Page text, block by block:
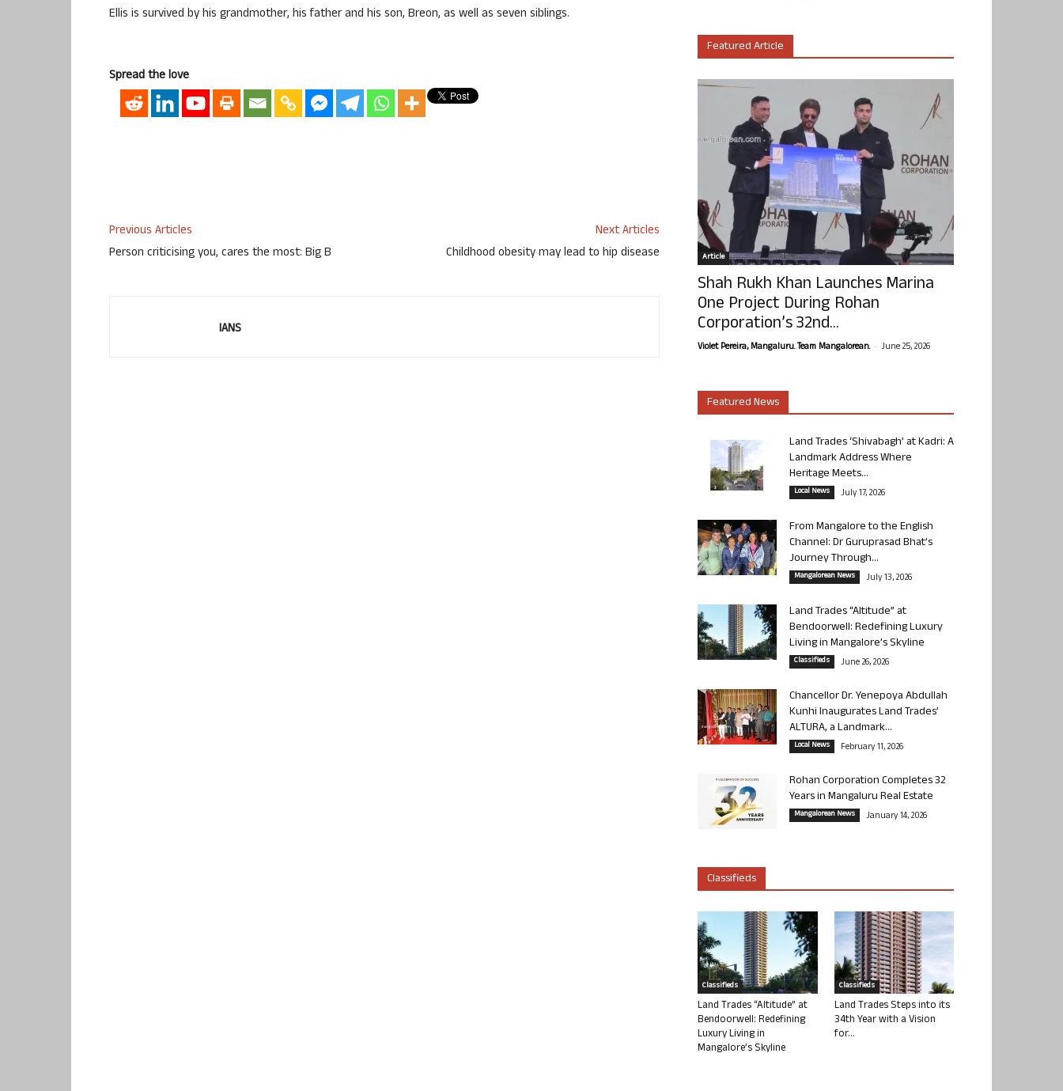
Ellis is survived by his grandmother, his father and his son, Breon, as well as seven siblings.
Spread the love
Previous Articles
Person criticising you, cares the most: Big B
Next Articles
Childhood obesity may lead to hip disease
IANS
Featured Article
Article
Shah Rukh Khan Launches Marina
One Project During Rohan
Corporation’s 32nd...
Violet Pereira, Mangaluru. Team Mangalorean. - June 25, 2026
Featured News
Land Trades ‘Shivabagh’ at Kadri: A
Landmark Address Where
Heritage Meets...
Local News July 17, 2026
From Mangalore to the English
Channel: Dr Guruprasad Bhat’s
Journey Through...
Mangalorean News July 13, 2026
Land Trades “Altitude” at
Bendoorwell: Redefining Luxury
Living in Mangalore’s Skyline
Classifieds June 26, 2026
Chancellor Dr. Yenepoya Abdullah
Kunhi Inaugurates Land Trades’
ALTURA, a Landmark...
Local News February 11, 2026
Rohan Corporation Completes 32
Years in Mangaluru Real Estate
Mangalorean News January 14, 2026
Classifieds
Classifieds
Land Trades “Altitude” at
Bendoorwell: Redefining
Luxury Living in
Mangalore’s Skyline
Classifieds
Land Trades Steps into its
34th Year with a Vision
for...